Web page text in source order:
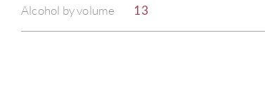
Alcohol by volume 13